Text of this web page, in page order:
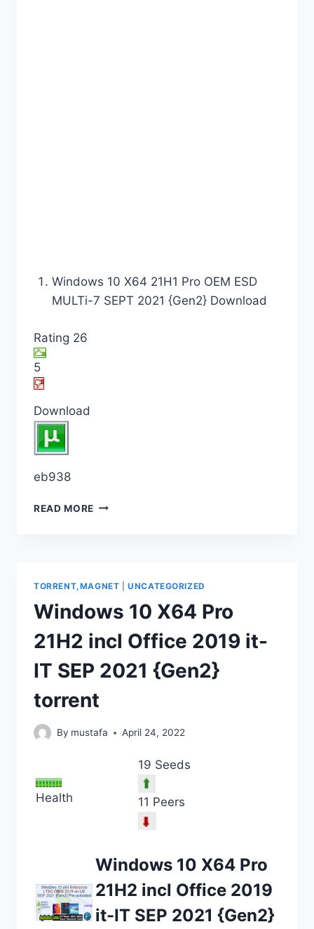
Windows 10 X64 21H1 Pro OEM ESD
MULTi-7 SEPT 2021 {Gen2} Download
Rating 26
5
Download
eb938
READ MORE
TORRENT,MAGNET |UNCATEGORIZED
Windows 10 X64 Pro
21H2 incl Office 2019 it-
IT SEP 2021 {Gen2}
torrent
By mustafa April 24, 2022
Health
19 Seeds
11 Peers
Windows 10 X64 Pro
21H2 incl Office 2019
it-IT SEP 2021 {Gen2}